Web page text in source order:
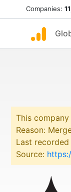
Companies:
This
Reason:
Last
Source: